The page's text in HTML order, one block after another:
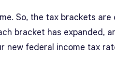
So, the tax brackets
bracket has expanded,
new federal income tax